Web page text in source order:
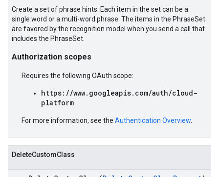
Create a set of phrase hints. Each item in the set can be a
single word or a multi-word phrase. The items in the PhraseSet
are favored by the recognition model when you send a call that
includes the PhraseSet.
Authorization scopes
Requires the following OAuth scope:
https://www.googleapis.com/auth/cloud-
platform
For more information, see the Authentication Overview
DeleteCustomClass